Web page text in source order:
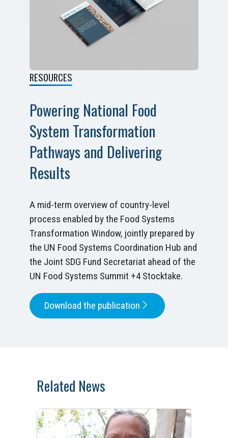
RESOURCES
Powering National Food
System Transformation
Pathways and Delivering
Results
A mid-term overview of country-level
process enabled by the Food Systems
Transformation Window, jointly prepared by
the UN Food Systems Coordination Hub and
the Joint SDG Fund Secretariat ahead of the
UN Food Systems Summit +4 Stocktake.
Download the publication
Related News